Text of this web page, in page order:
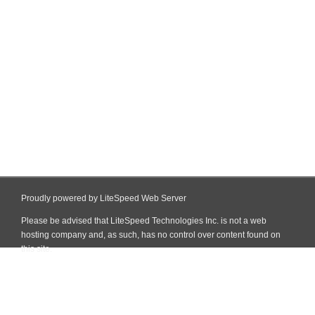
Proudly powered by LiteSpeed Web Server
Please be advised that LiteSpeed Technologies Inc. is not a web
hosting company and, as such, has no control over content found on
this site.